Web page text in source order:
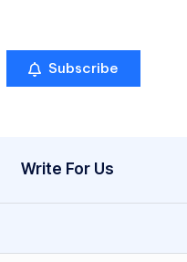
Subscribe
Write For Us